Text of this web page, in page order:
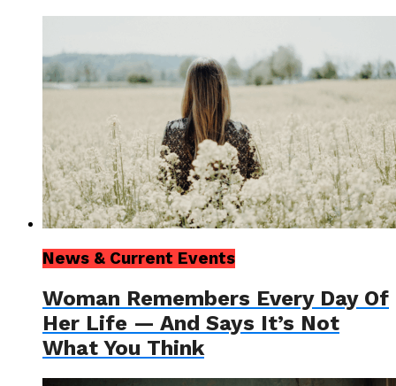
News & Current Events
Woman Remembers Every Day Of
Her Life — And Says It’s Not
What You Think